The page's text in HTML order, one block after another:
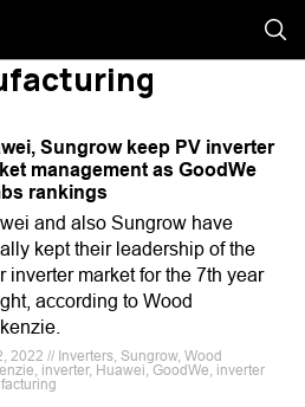
Sungrow keep PV inverter
management as GoodWe
rankings
and also Sungrow have
kept their leadership of the
inverter market for the 7th year
according to Wood
2022 // Inverters, Sungrow, Wood
inverter, Huawei, GoodWe, inverter